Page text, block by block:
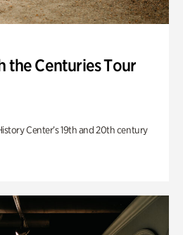
the Centuries Tour
Center’s 19th and 20th century